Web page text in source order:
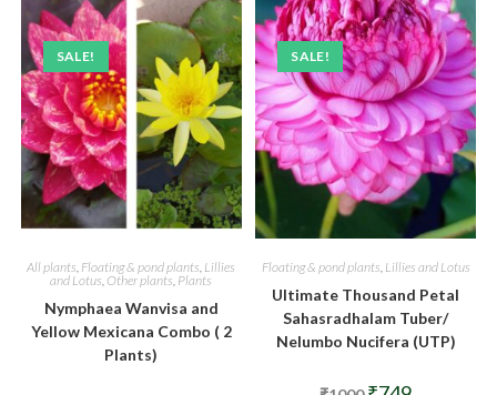
SALE!
All plants, Floating & pond plants, Lillies
and Lotus, Other plants, Plants
Nymphaea Wanvisa and
Yellow Mexicana Combo ( 2
Plants)
SALE!
Floating & pond plants, Lillies and Lotus
Ultimate Thousand Petal
Sahasradhalam Tuber/
Nelumbo Nucifera (UTP)
OriginalCurrent